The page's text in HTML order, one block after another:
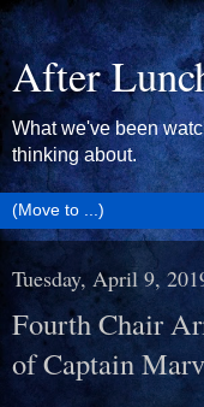
After
What we've been
thinking about.
Tuesday, April 9,
Fourth Chair
of Captain